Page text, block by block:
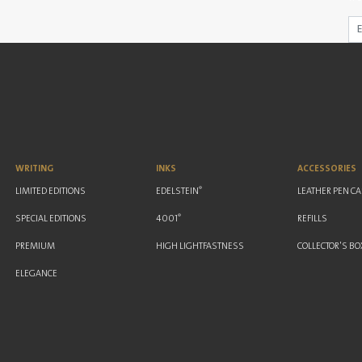
WRITING
LIMITED EDITIONS
SPECIAL EDITIONS
PREMIUM
ELEGANCE
INKS
EDELSTEIN®
4001®
HIGH LIGHTFASTNESS
ACCESSORIES
LEATHER PEN
REFILLS
COLLECTOR'S